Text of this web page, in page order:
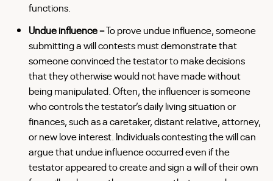
functions.
Undue influence –To prove undue influence, someone
submitting a will contests must demonstrate that
someone convinced the testator to make decisions
that they otherwise would not have made without
being manipulated. Often, the influencer is someone
who controls the testator’s daily living situation or
finances, such as a caretaker, distant relative, attorney,
or new love interest. Individuals contesting the will can
argue that undue influence occurred even if the
testator appeared to create and sign a will of their own